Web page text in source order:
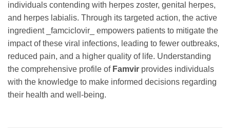
individuals contending with herpes zoster, genital herpes,
and herpes labialis. Through its targeted action, the active
ingredient _famciclovir_ empowers patients to mitigate the
impact of these viral infections, leading to fewer outbreaks,
reduced pain, and a higher quality of life. Understanding
the comprehensive profile of Famvir provides individuals
with the knowledge to make informed decisions regarding
their health and well-being.